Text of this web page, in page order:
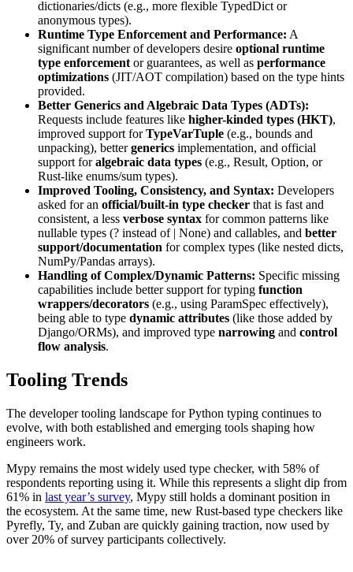
dictionaries/dicts (e.g., more flexible TypedDict or
anonymous types).
Runtime Type Enforcement and Performance: A
significant number of developers desire optional runtime
type enforcement or guarantees, as well as performance
optimizations (JIT/AOT compilation) based on the type hints
provided.
Better Generics and Algebraic Data Types (ADTs):
Requests include features like higher-kinded types (HKT),
improved support forTypeVarTuple (e.g., bounds and
unpacking), bettergenerics implementation, and official
support foralgebraic data types (e.g., Result, Option, or
Rust-like enums/sum types).
Improved Tooling, Consistency, and Syntax: Developers
asked for an official/built-in type checker that is fast and
consistent, a less verbose syntax for common patterns like
nullable types (? instead of | None) and callables, and better
support/documentation for complex types (like nested dicts,
NumPy/Pandas arrays).
Handling of Complex/Dynamic Patterns: Specific missing
capabilities include better support for typing function
wrappers/decorators (e.g., using ParamSpec effectively),
being able to type dynamic attributes (like those added by
Django/ORMs), and improved type narrowing and control
flow analysis.
Tooling Trends
The developer tooling landscape for Python typing continues to
evolve, with both established and emerging tools shaping how
engineers work.
Mypy remains the most widely used type checker, with 58% of
respondents reporting using it. While this represents a slight dip from
61% in last year’s survey, Mypy still holds a dominant position in
the ecosystem. At the same time, new Rust-based type checkers like
Pyrefly, Ty, and Zuban are quickly gaining traction, now used by
over 20% of survey participants collectively.